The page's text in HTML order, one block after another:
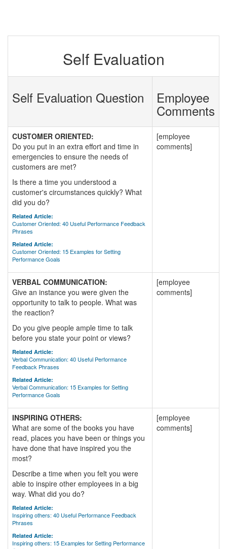
Self Evaluation
Self Evaluation Question Employee
Comments
CUSTOMER ORIENTED:
Do you put in an extra effort and time in
emergencies to ensure the needs of
customers are met?
Is there a time you understood a
customer's circumstances quickly? What
did you do?
Related Article:
Customer Oriented: 40 Useful Performance Feedback
Phrases
Related Article:
Customer Oriented: 15 Examples for Setting
Performance Goals
[employee
comments]
VERBAL COMMUNICATION:
Give an instance you were given the
opportunity to talk to people. What was
the reaction?
Do you give people ample time to talk
before you state your point or views?
Related Article:
Verbal Communication: 40 Useful Performance
Feedback Phrases
Related Article:
Verbal Communication: 15 Examples for Setting
Performance Goals
[employee
comments]
INSPIRING OTHERS:
What are some of the books you have
read, places you have been or things you
have done that have inspired you the
most?
Describe a time when you felt you were
able to inspire other employees in a big
way. What did you do?
Related Article:
Inspiring others: 40 Useful Performance Feedback
Phrases
Related Article:
Inspiring others: 15 Examples for Setting Performance
[employee
comments]